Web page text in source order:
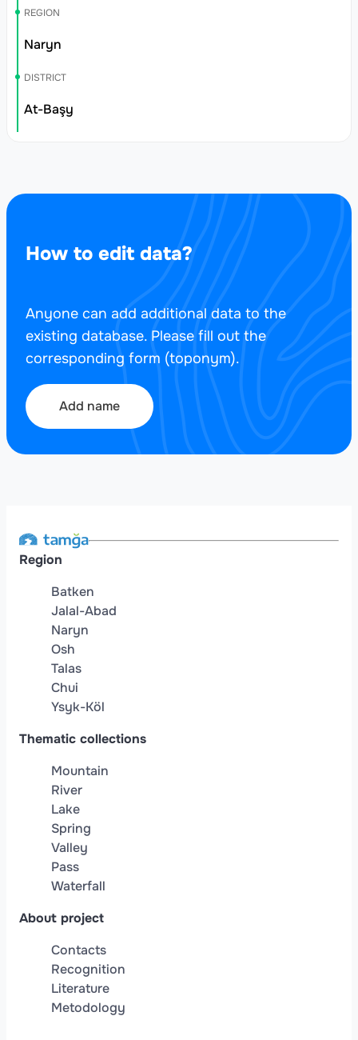
REGION
Naryn
DISTRICT
At-Başy
How to edit data?
Anyone can add additional data to the
existing database. Please fill out the
corresponding form (toponym).
Add name
Region
Batken
Jalal-Abad
Naryn
Osh
Talas
Chui
Ysyk-Köl
Thematic collections
Mountain
River
Lake
Spring
Valley
Pass
Waterfall
About project
Contacts
Recognition
Literature
Metodology